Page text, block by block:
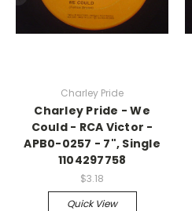
Charley Pride
Charley Pride - We
Could - RCA Victor -
APB0-0257 - 7", Single
1104297758
$3.18
Quick View